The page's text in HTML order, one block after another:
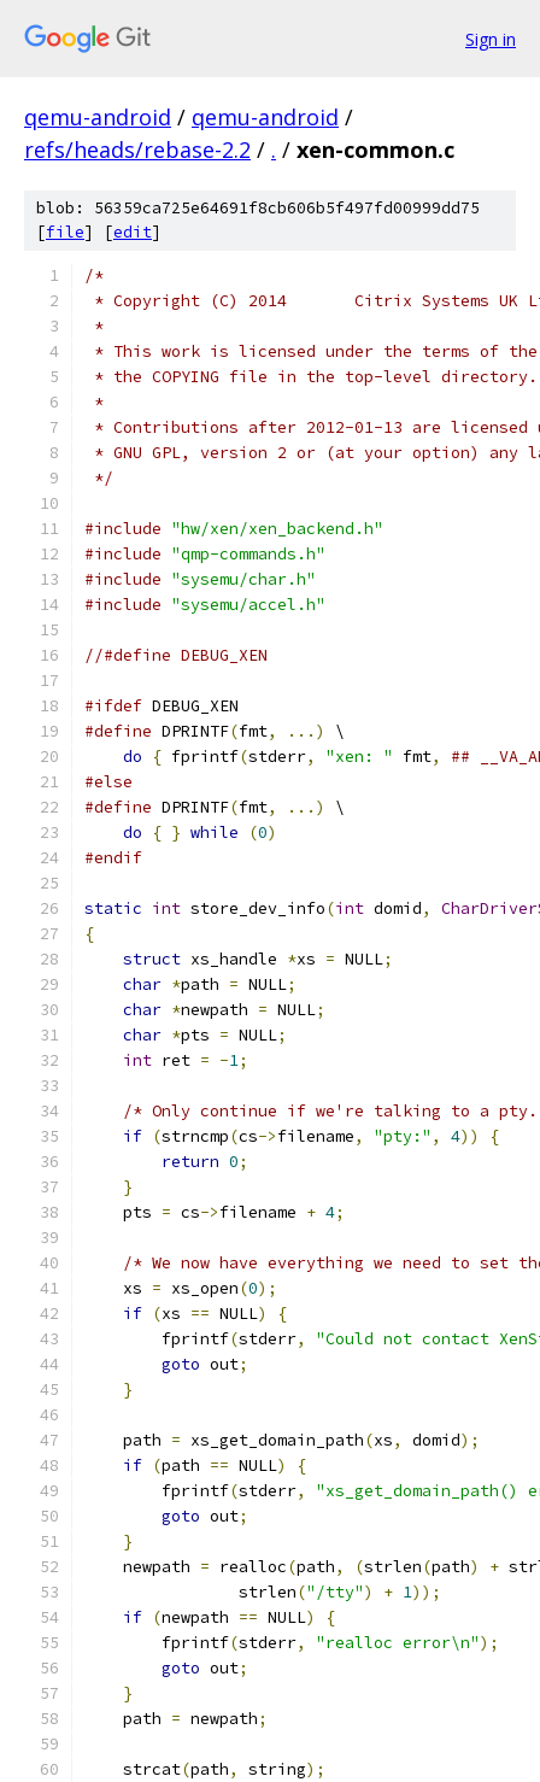
Sign in
qemu-android / qemu-android /
refs/heads/rebase-2.2 / . / xen-common.c
blob: 56359ca725e64691f8cb606b5f497fd00999dd75
[file] [edit]
/*
* Copyright (C) 2014       Citrix Systems UK
*
* This work is licensed under the terms of the
* the COPYING file in the top-level directory.
*
* Contributions after 2012-01-13 are licensed
* GNU GPL, version 2 or (at your option) any
*/
#include "hw/xen/xen_backend.h"
#include "qmp-commands.h"
#include "sysemu/char.h"
#include "sysemu/accel.h"
//#define DEBUG_XEN
#ifdef DEBUG_XEN
#define DPRINTF(fmt, ...)
\
do
{ fprintf(stderr, "xen: " fmt,
##
#else
#define DPRINTF(fmt, ...)
\
do
{ } while (0)
#endif
static int store_dev_info(int domid,
{
struct xs_handle *xs = NULL;
char *path = NULL;
char *newpath = NULL;
char *pts = NULL;
int ret = -1;
/* Only continue if we're talking to a
if (strncmp(cs->filename, "pty:" , 4))
{
return 0;
}
    pts
= cs->filename + 4;
/* We now have everything we need to set
    xs
= xs_open(0);
if (xs == NULL)
{
        fprintf
(stderr,
"Could not contact
goto out;
}
    path
= xs_get_domain_path(xs, domid);
if (path == NULL)
{
        fprintf
(stderr,
"xs_get_domain_path()
goto out;
}
    newpath
= realloc(path, (strlen(path) +
                strlen
("/tty") + 1));
if (newpath == NULL)
{
        fprintf
(stderr, "realloc error\n");
goto out;
}
    path
= newpath;
    strcat
(path, string);